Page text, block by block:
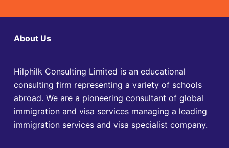
About Us
Hilphilk Consulting Limited is an educational
consulting firm representing a variety of schools
abroad. We are a pioneering consultant of global
immigration and visa services managing a leading
immigration services and visa specialist company.